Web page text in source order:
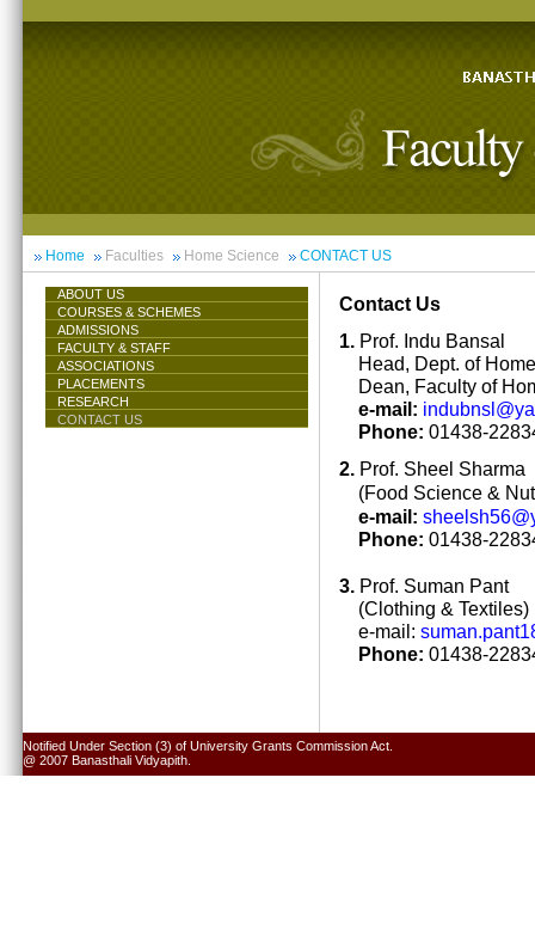
Home Faculties Home Science CONTACT US
ABOUT US
COURSES & SCHEMES
ADMISSIONS
FACULTY & STAFF
ASSOCIATIONS
PLACEMENTS
RESEARCH
CONTACT US
Contact Us
1. Prof. Indu Bansal
Head, Dept. of
Dean, Faculty of
e-mail:
Phone: 01438-
2. Prof. Sheel Sharma
(Food Science &
e-mail:
Phone: 01438-
3. Prof. Suman Pant
(Clothing & Textiles)
e-mail:
Phone: 01438-
Notified Under Section (3) of University Grants Commission Act.
@ 2007 Banasthali Vidyapith.